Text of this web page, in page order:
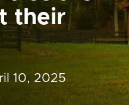
their
10, 2025